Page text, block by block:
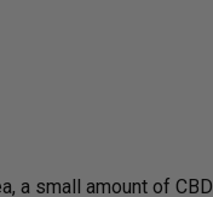
a small amount of CBD